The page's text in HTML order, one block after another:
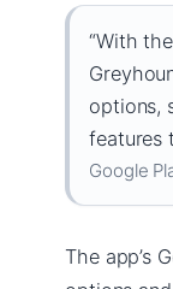
“With
options,
features
Google
The app’s